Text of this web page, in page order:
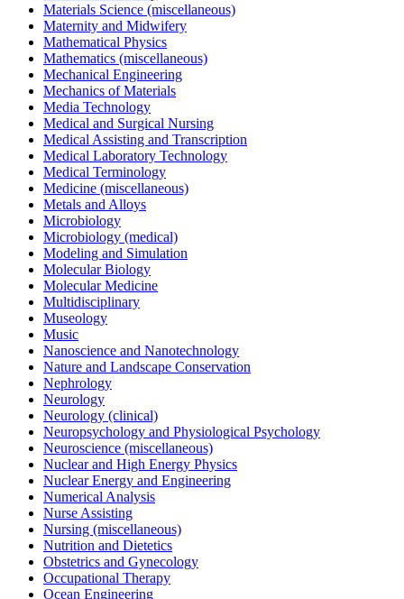
Materials Science (miscellaneous)
Maternity and Midwifery
Mathematical Physics
Mathematics (miscellaneous)
Mechanical Engineering
Mechanics of Materials
Media Technology
Medical and Surgical Nursing
Medical Assisting and Transcription
Medical Laboratory Technology
Medical Terminology
Medicine (miscellaneous)
Metals and Alloys
Microbiology
Microbiology (medical)
Modeling and Simulation
Molecular Biology
Molecular Medicine
Multidisciplinary
Museology
Music
Nanoscience and Nanotechnology
Nature and Landscape Conservation
Nephrology
Neurology
Neurology (clinical)
Neuropsychology and Physiological Psychology
Neuroscience (miscellaneous)
Nuclear and High Energy Physics
Nuclear Energy and Engineering
Numerical Analysis
Nurse Assisting
Nursing (miscellaneous)
Nutrition and Dietetics
Obstetrics and Gynecology
Occupational Therapy
Ocean Engineering